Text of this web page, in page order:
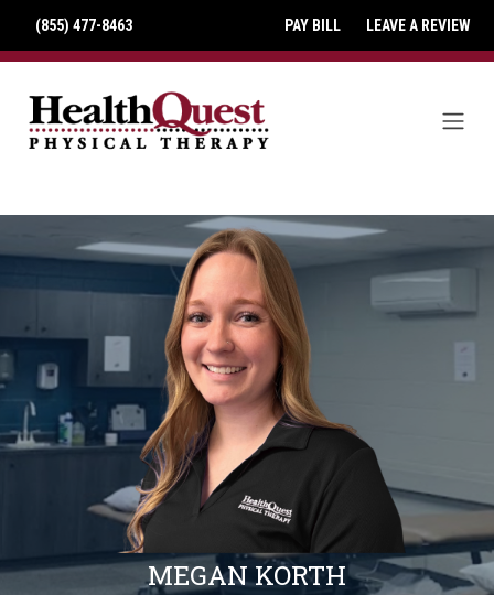
(855) 477-8463 PAY BILL LEAVE A REVIEW
MEGAN KORTH